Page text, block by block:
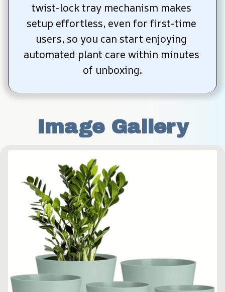
twist-lock tray mechanism makes
setup effortless, even for first-time
users, so you can start enjoying
automated plant care within minutes
of unboxing.
Image Gallery